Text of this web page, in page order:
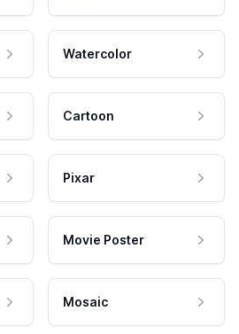
Watercolor
Cartoon
Pixar
Movie Poster
Mosaic